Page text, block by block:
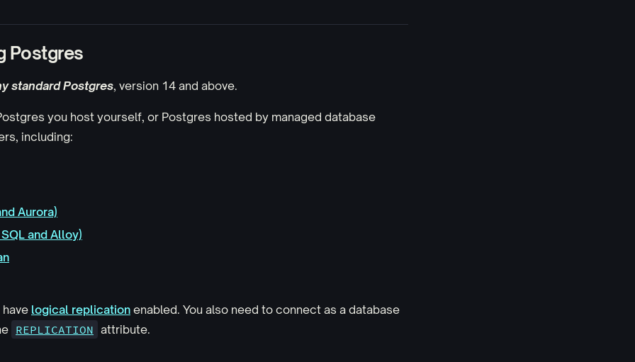
Postgres
standard Postgres, version 14 and above.
you host yourself, or Postgres hosted by managed database
including:
Aurora)
and Alloy)
logical replication enabled. You also need to connect as a database
REPLICATION attribute.